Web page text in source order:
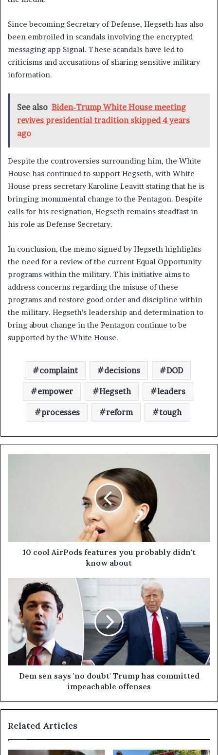
Since becoming Secretary of Defense, Hegseth has also
been embroiled in scandals involving the encrypted
messaging app Signal. These scandals have led to
criticisms and accusations of sharing sensitive military
information.
See also Biden-Trump White House meeting
revives presidential tradition skipped 4 years
ago
Despite the controversies surrounding him, the White
House has continued to support Hegseth, with White
House press secretary Karoline Leavitt stating that he is
bringing monumental change to the Pentagon. Despite
calls for his resignation, Hegseth remains steadfast in
his role as Defense Secretary.
In conclusion, the memo signed by Hegseth highlights
the need for a review of the current Equal Opportunity
programs within the military. This initiative aims to
address concerns regarding the misuse of these
programs and restore good order and discipline within
the military. Hegseth’s leadership and determination to
bring about change in the Pentagon continue to be
supported by the White House.
complaint decisions DOD
empower Hegseth leaders
processes reform tough
10 cool AirPods features you probably didn't
know about
Dem sen says 'no doubt' Trump has committed
impeachable offenses
Related Articles